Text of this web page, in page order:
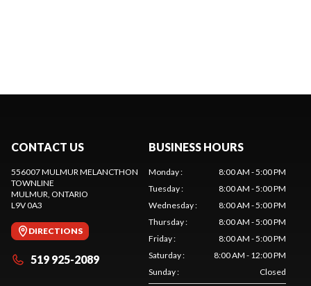
CONTACT US
556007 MULMUR MELANCTHON
TOWNLINE
MULMUR, ONTARIO
L9V 0A3
DIRECTIONS
519 925-2089
BUSINESS HOURS
Monday:
8:00 AM - 5:00 PM
Tuesday:
8:00 AM - 5:00 PM
Wednesday:
8:00 AM - 5:00 PM
Thursday:
8:00 AM - 5:00 PM
Friday:
8:00 AM - 5:00 PM
Saturday:
8:00 AM - 12:00 PM
Sunday: Closed